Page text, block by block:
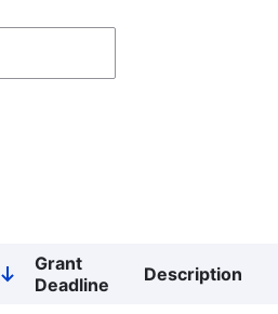
Sort
descending
Grant
Deadline
Description